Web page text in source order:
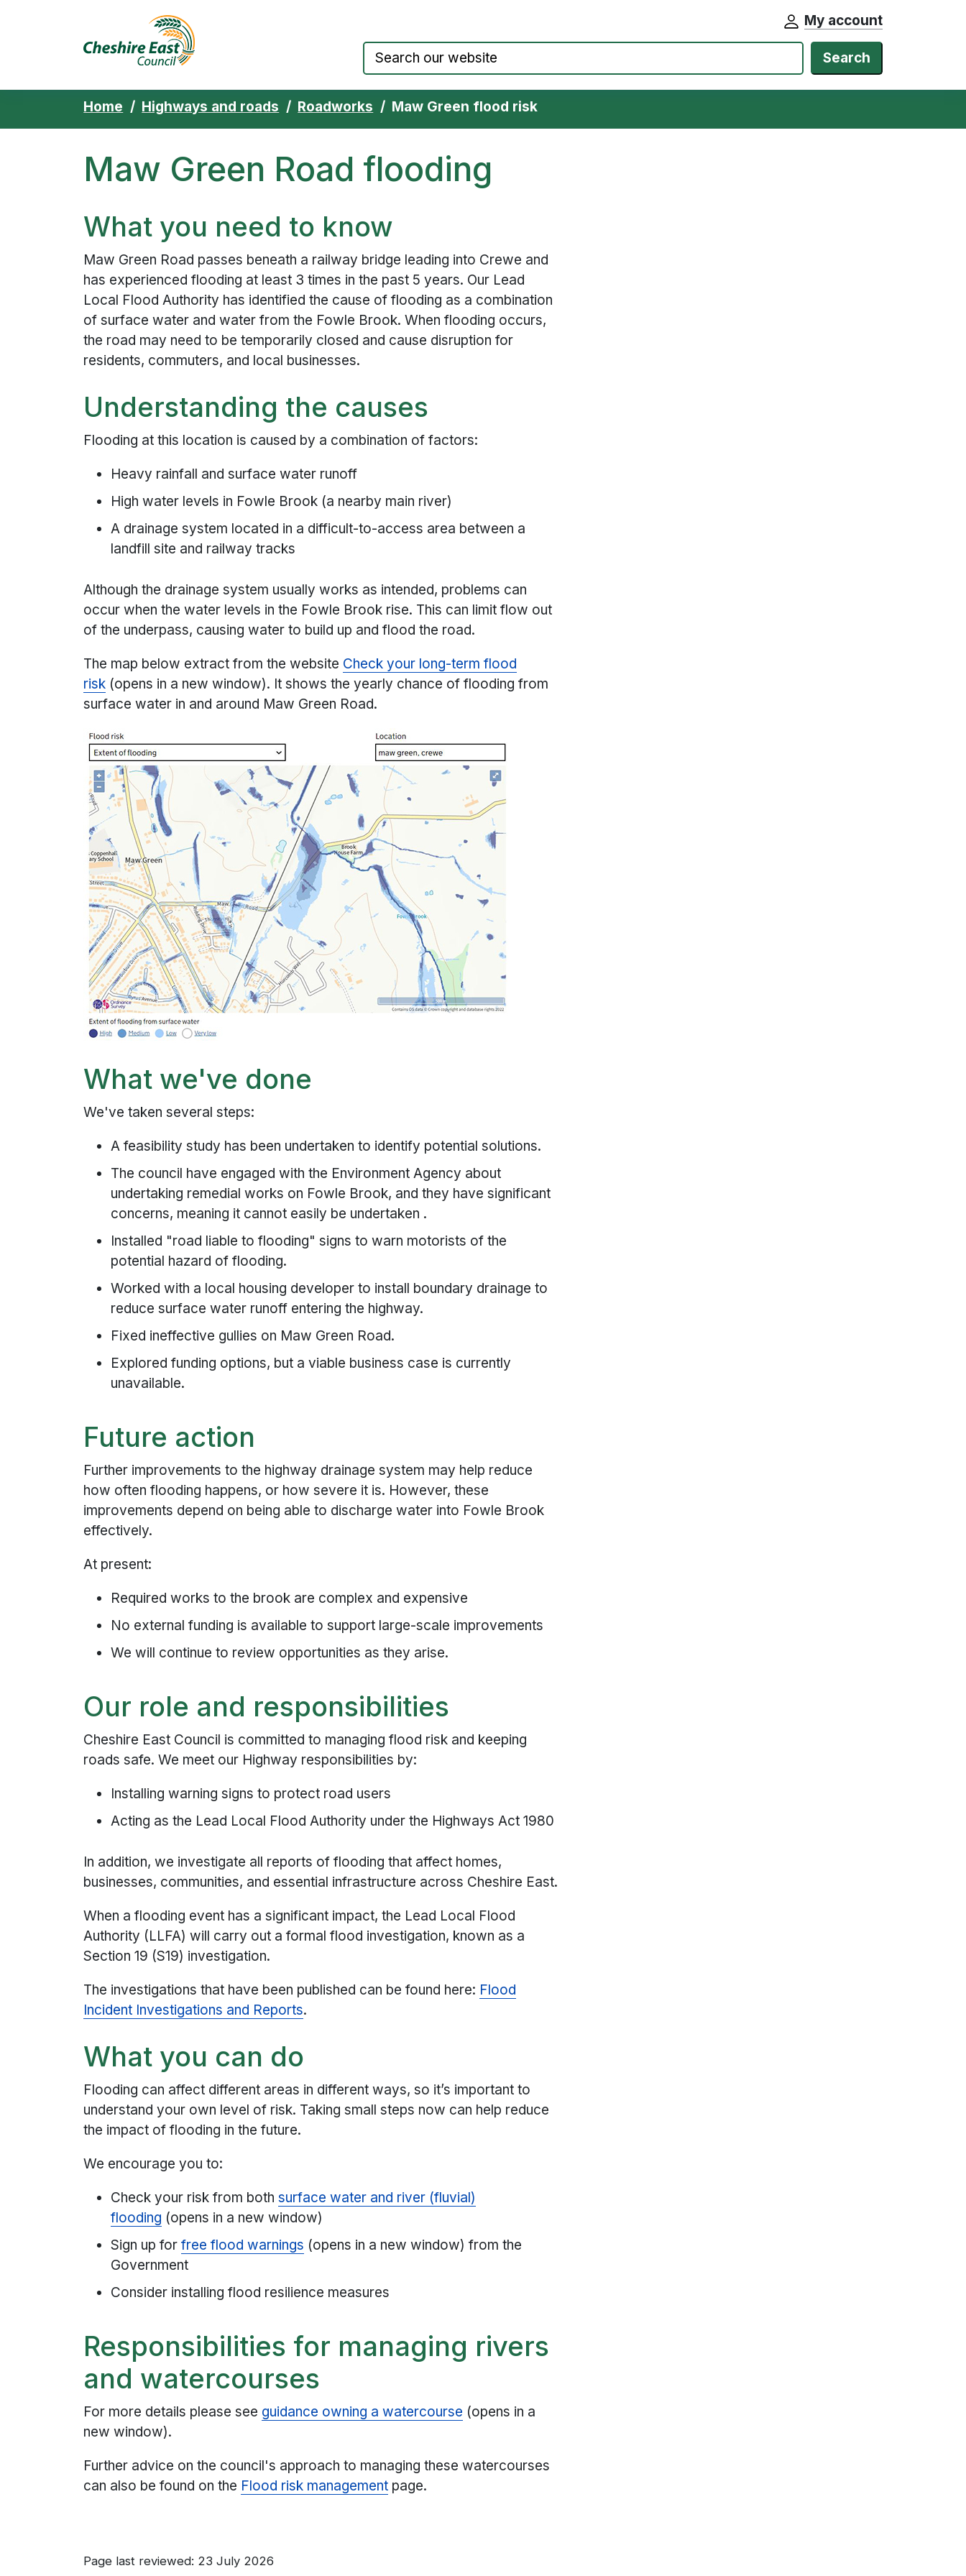
My account
Search
Home Highways and roads Roadworks Maw Green flood risk
Maw Green Road flooding
What you need to know
Maw Green Road passes beneath a railway bridge leading into Crewe and
has experienced flooding at least 3 times in the past 5 years. Our Lead
Local Flood Authority has identified the cause of flooding as a combination
of surface water and water from the Fowle Brook. When flooding occurs,
the road may need to be temporarily closed and cause disruption for
residents, commuters, and local businesses.
Understanding the causes
Flooding at this location is caused by a combination of factors:
Heavy rainfall and surface water runoff
High water levels in Fowle Brook (a nearby main river)
A drainage system located in a difficult-to-access area between a
landfill site and railway tracks
Although the drainage system usually works as intended, problems can
occur when the water levels in the Fowle Brook rise. This can limit flow out
of the underpass, causing water to build up and flood the road.
The map below extract from the website Check your long-term flood
risk (opens in a new window). It shows the yearly chance of flooding from
surface water in and around Maw Green Road.
What we've done
We've taken several steps:
A feasibility study has been undertaken to identify potential solutions.
The council have engaged with the Environment Agency about
undertaking remedial works on Fowle Brook, and they have significant
concerns, meaning it cannot easily be undertaken .
Installed "road liable to flooding" signs to warn motorists of the
potential hazard of flooding.
Worked with a local housing developer to install boundary drainage to
reduce surface water runoff entering the highway.
Fixed ineffective gullies on Maw Green Road.
Explored funding options, but a viable business case is currently
unavailable.
Future action
Further improvements to the highway drainage system may help reduce
how often flooding happens, or how severe it is. However, these
improvements depend on being able to discharge water into Fowle Brook
effectively.
At present:
Required works to the brook are complex and expensive
No external funding is available to support large-scale improvements
We will continue to review opportunities as they arise.
Our role and responsibilities
Cheshire East Council is committed to managing flood risk and keeping
roads safe. We meet our Highway responsibilities by:
Installing warning signs to protect road users
Acting as the Lead Local Flood Authority under the Highways Act 1980
In addition, we investigate all reports of flooding that affect homes,
businesses, communities, and essential infrastructure across Cheshire East.
When a flooding event has a significant impact, the Lead Local Flood
Authority (LLFA) will carry out a formal flood investigation, known as a
Section 19 (S19) investigation.
The investigations that have been published can be found here: Flood
Incident Investigations and Reports.
What you can do
Flooding can affect different areas in different ways, so it’s important to
understand your own level of risk. Taking small steps now can help reduce
the impact of flooding in the future.
We encourage you to:
Check your risk from bothsurface water and river (fluvial)
flooding (opens in a new window)
Sign up forfree flood warnings (opens in a new window) from the
Government
Consider installing flood resilience measures
Responsibilities for managing rivers
and watercourses
For more details please see guidance owning a watercourse (opens in a
new window).
Further advice on the council's approach to managing these watercourses
can also be found on the Flood risk management page.
Page last reviewed: 23 July 2026